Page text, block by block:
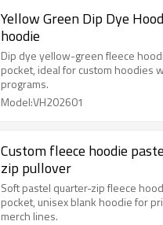
Yellow Green Dip Dye
hoodie
Dip dye yellow-green fleece
pocket, ideal for custom hoodies
programs.
Model:VH202601
Custom fleece hoodie
zip pullover
Soft pastel quarter-zip fleece
pocket, unisex blank hoodie for
merch lines.